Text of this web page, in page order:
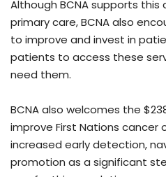
Although BCNA supports
primary care, BCNA also
to improve and invest in
patients to access these
need them.
BCNA also welcomes the
improve First Nations cancer
increased early detection,
promotion as a significant